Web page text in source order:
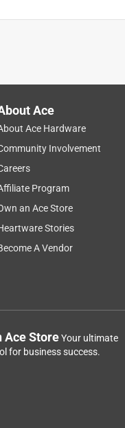
Ace
Ace Hardware
Involvement
Program
an Ace Store
Stories
A Vendor
Ace StoreYour ultimate
for business success.